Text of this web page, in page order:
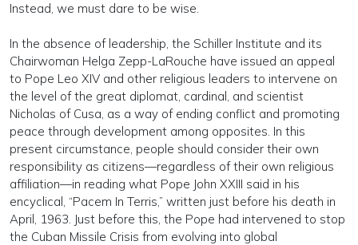
Instead, we must dare to be wise.
In the absence of leadership, the Schiller Institute and its
Chairwoman Helga Zepp-LaRouche have issued an appeal
to Pope Leo XIV and other religious leaders to intervene on
the level of the great diplomat, cardinal, and scientist
Nicholas of Cusa, as a way of ending conflict and promoting
peace through development among opposites. In this
present circumstance, people should consider their own
responsibility as citizens—regardless of their own religious
affiliation—in reading what Pope John XXIII said in his
encyclical, “Pacem In Terris,” written just before his death in
April, 1963. Just before this, the Pope had intervened to stop
the Cuban Missile Crisis from evolving into global